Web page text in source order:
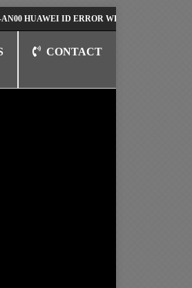
ID ERROR WRITING TO SERIAL PORT
CONTACT